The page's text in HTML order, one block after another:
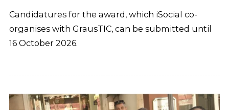
Candidatures for the award, which iSocial co-
organises with GrausTIC, can be submitted until
16 October 2026.